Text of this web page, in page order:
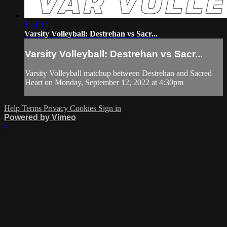
1:21:14
Varsity Volleyball: Destrehan vs Sacr...
Varsity Volleyball: Destrehan vs Sacr...
Varsity Volleyball matchup between Destrehan and Sacred
Heart on Monday, September 12, 2022 at 4:30pm
Help Terms Privacy Cookies Sign in
Powered by Vimeo
×